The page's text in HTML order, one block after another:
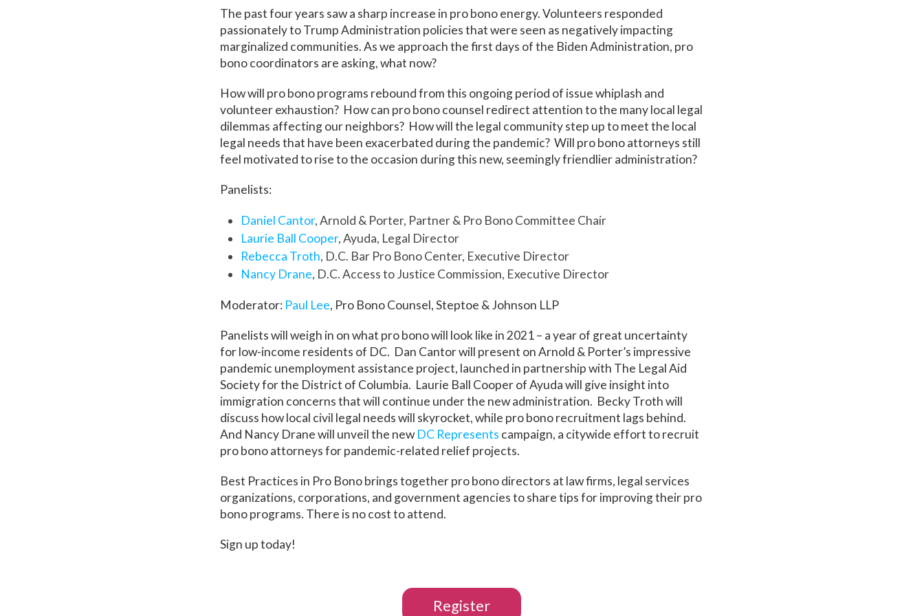
The past four years saw a sharp increase in pro bono energy. Volunteers responded
passionately to Trump Administration policies that were seen as negatively impacting
marginalized communities. As we approach the first days of the Biden Administration, pro
bono coordinators are asking, what now?
How will pro bono programs rebound from this ongoing period of issue whiplash and
volunteer exhaustion? How can pro bono counsel redirect attention to the many local legal
dilemmas affecting our neighbors? How will the legal community step up to meet the local
legal needs that have been exacerbated during the pandemic? Will pro bono attorneys still
feel motivated to rise to the occasion during this new, seemingly friendlier administration?
Panelists:
Daniel Cantor, Arnold & Porter, Partner & Pro Bono Committee Chair
Laurie Ball Cooper, Ayuda, Legal Director
Rebecca Troth, D.C. Bar Pro Bono Center, Executive Director
Nancy Drane, D.C. Access to Justice Commission, Executive Director
Moderator: Paul Lee, Pro Bono Counsel, Steptoe & Johnson LLP
Panelists will weigh in on what pro bono will look like in 2021 – a year of great uncertainty
for low-income residents of DC. Dan Cantor will present on Arnold & Porter’s impressive
pandemic unemployment assistance project, launched in partnership with The Legal Aid
Society for the District of Columbia. Laurie Ball Cooper of Ayuda will give insight into
immigration concerns that will continue under the new administration. Becky Troth will
discuss how local civil legal needs will skyrocket, while pro bono recruitment lags behind.
And Nancy Drane will unveil the newDC Represents campaign, a citywide effort to recruit
pro bono attorneys for pandemic-related relief projects.
Best Practices in Pro Bono brings together pro bono directors at law firms, legal services
organizations, corporations, and government agencies to share tips for improving their pro
bono programs. There is no cost to attend.
Sign up today!
Register